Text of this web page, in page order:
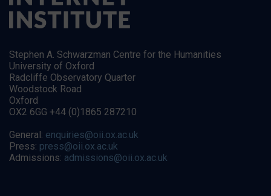
Stephen A. Schwarzman Centre for the Humanities
University of Oxford
Radcliffe Observatory Quarter
Woodstock Road
Oxford
OX2 6GG +44 (0)1865 287210
General: enquiries@oii.ox.ac.uk
Press: press@oii.ox.ac.uk
Admissions: admissions@oii.ox.ac.uk